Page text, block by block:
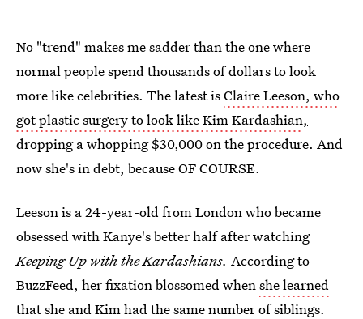
No "trend" makes me sadder than the one where
normal people spend thousands of dollars to look
more like celebrities. The latest isClaire Leeson, who
got plastic surgery to look like Kim Kardashian,
dropping a whopping $30,000 on the procedure. And
now she's in debt, because OF COURSE.
Leeson is a 24-year-old from London who became
obsessed with Kanye's better half after watching
Keeping Up with the Kardashians. According to
BuzzFeed, her fixation blossomed whenshe learned
that she and Kim had the same number of siblings.